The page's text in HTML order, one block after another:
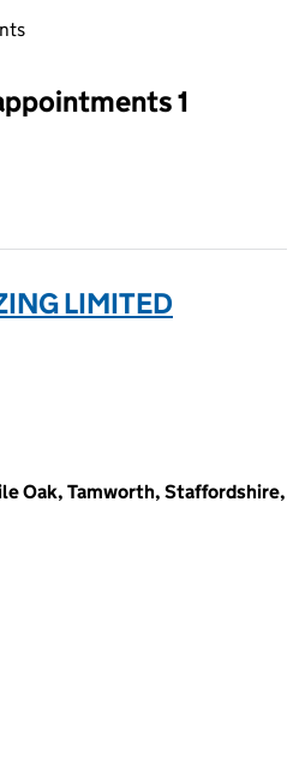
an input will reload the page.
1
LIMITED
Oak, Tamworth, Staffordshire,